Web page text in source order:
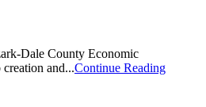
Dale County Economic
and...Continue Reading